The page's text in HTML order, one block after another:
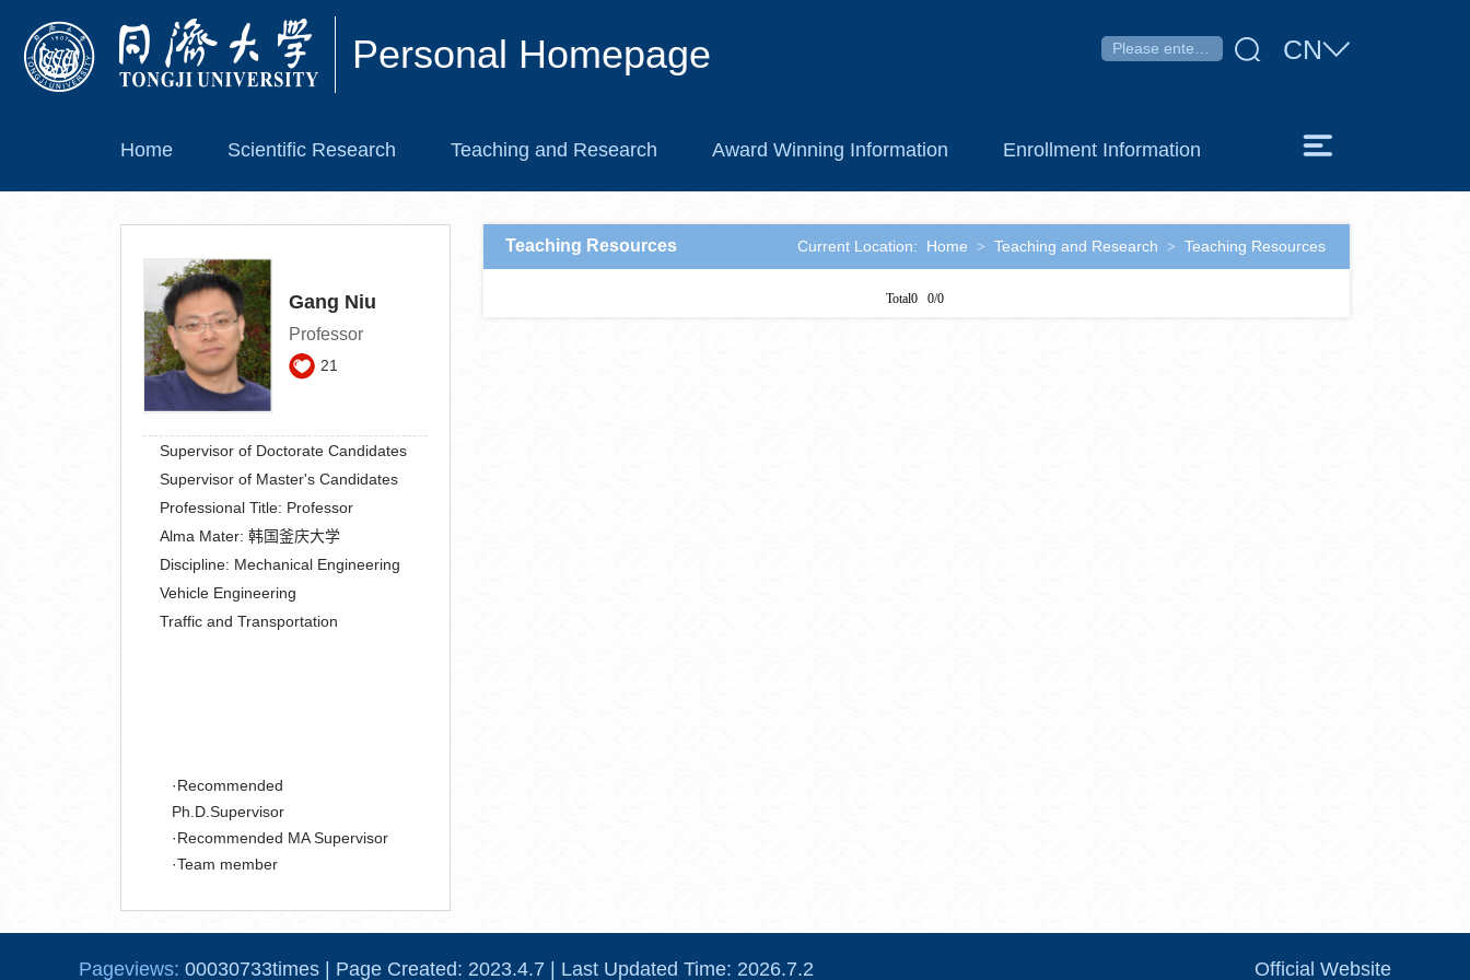
Personal Homepage CN
Home Scientific Research Teaching and Research Award Winning Information Enrollment Information
Gang Niu
Professor
21
Supervisor of Doctorate Candidates
Supervisor of Master's Candidates
Professional Title: Professor
Alma Mater: 韩国釜庆大学
Discipline: Mechanical Engineering
Vehicle Engineering
Traffic and Transportation
Recommended
Ph.D.Supervisor
Recommended MA Supervisor
Team member
Teaching Resources Current Location: Home > Teaching and Research > Teaching Resources
Total0 0/0
Pageviews: 00030733times Page Created: 2023.4.7 | Last Updated Time: 2026.7.2 Official Website